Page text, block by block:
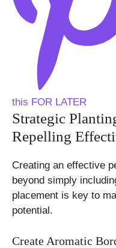
this FOR LATER
Strategic
Repelling
Creating an effective
beyond simply
placement is key to
potential.
Create Aromatic